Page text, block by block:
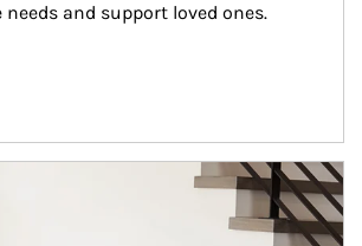
and support loved ones.